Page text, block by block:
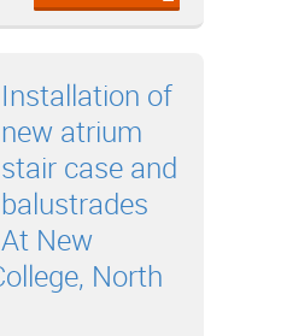
Installation of
new atrium
stair case and
balustrades
At New
North